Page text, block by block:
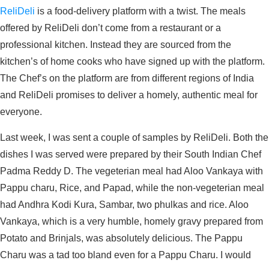
ReliDeli is a food-delivery platform with a twist. The meals
offered by ReliDeli don’t come from a restaurant or a
professional kitchen. Instead they are sourced from the
kitchen’s of home cooks who have signed up with the platform.
The Chef’s on the platform are from different regions of India
and ReliDeli promises to deliver a homely, authentic meal for
everyone.
Last week, I was sent a couple of samples by ReliDeli. Both the
dishes I was served were prepared by their South Indian Chef
Padma Reddy D. The vegeterian meal had Aloo Vankaya with
Pappu charu, Rice, and Papad, while the non-vegeterian meal
had Andhra Kodi Kura, Sambar, two phulkas and rice. Aloo
Vankaya, which is a very humble, homely gravy prepared from
Potato and Brinjals, was absolutely delicious. The Pappu
Charu was a tad too bland even for a Pappu Charu. I would